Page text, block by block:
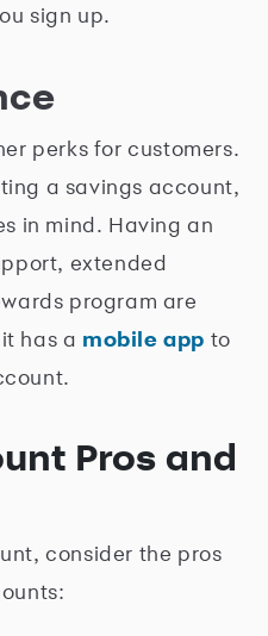
sign up.
perks for customers.
a savings account,
in mind. Having an
extended
program are
has a mobile app to
Pros and
consider the pros